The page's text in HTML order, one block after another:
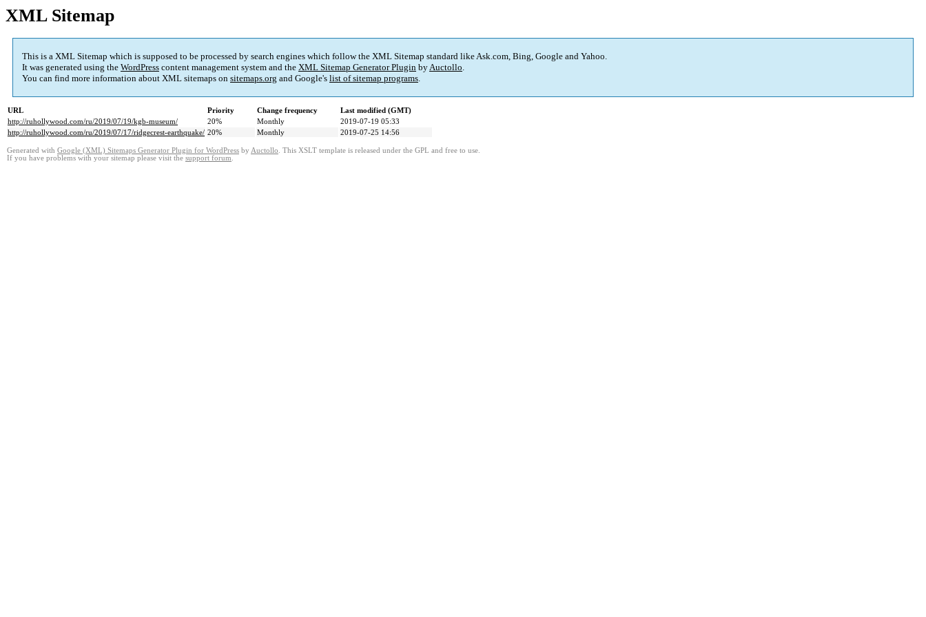
XML Sitemap
This is a XML Sitemap which is supposed to be processed by search engines which follow the XML Sitemap standard like Ask.com, Bing, Google and Yahoo.
It was generated using the WordPress content management system and the XML Sitemap Generator Plugin byAuctollo.
You can find more information about XML sitemaps on sitemaps.org and Google's list of sitemap programs.
URL Priority Change frequency
Last modified (GMT)
http://ruhollywood.com/ru/2019/07/19/kgb-museum/
20% Monthly
2019-07-19 05:33
http://ruhollywood.com/ru/2019/07/17/ridgecrest-earthquake/ 20% Monthly 2019-07-25 14:56
Generated with Google (XML) Sitemaps Generator Plugin for WordPress by Auctollo. This XSLT template is released under the GPL and free to use.
If you have problems with your sitemap please visit the support forum.